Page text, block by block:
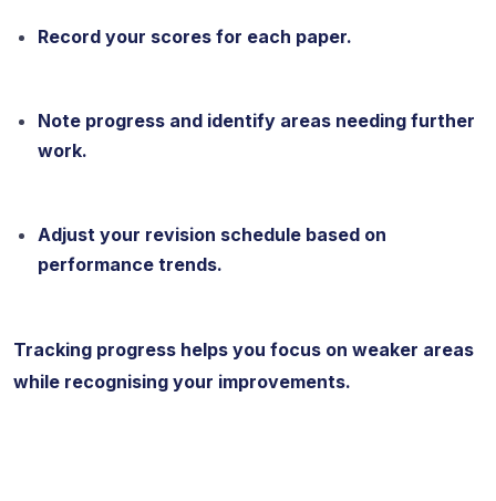
Record your scores for each paper.
Note progress and identify areas needing further
work.
Adjust your revision schedule based on
performance trends.
Tracking progress helps you focus on weaker areas
while recognising your improvements.